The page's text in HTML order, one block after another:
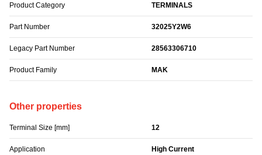
Product Category TERMINALS
Part Number 32025Y2W6
Legacy Part Number 28563306710
Product Family MAK
Other properties
Terminal Size [mm] 12
Application High Current